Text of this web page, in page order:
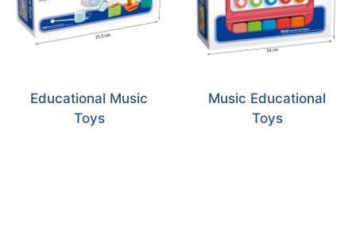
Educational Music
Toys
Music Educational
Toys